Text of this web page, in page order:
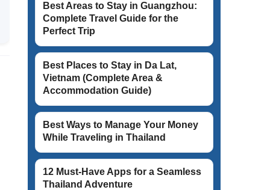
Best Areas to Stay in Guangzhou:
Complete Travel Guide for the
Perfect Trip
Best Places to Stay in Da Lat,
Vietnam (Complete Area &
Accommodation Guide)
Best Ways to Manage Your Money
While Traveling in Thailand
12 Must-Have Apps for a Seamless
Thailand Adventure